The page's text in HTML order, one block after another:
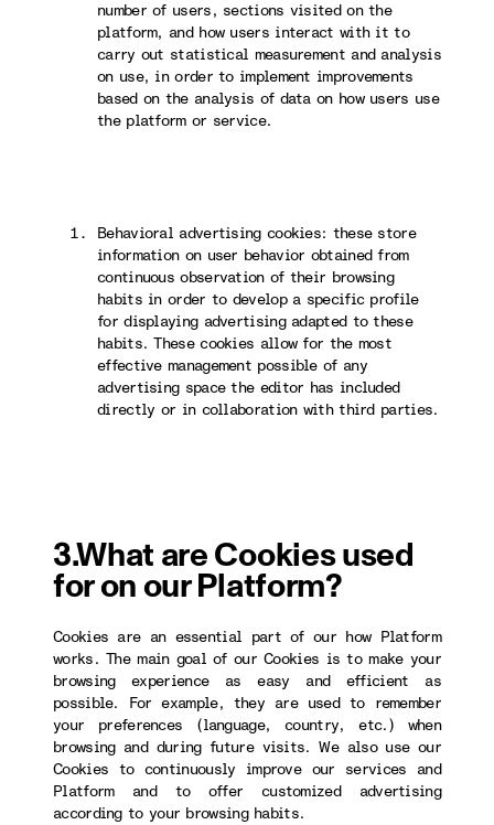
number of users, sections visited on the
platform, and how users interact with it to
carry out statistical measurement and analysis
on use, in order to implement improvements
based on the analysis of data on how users use
the platform or service.
Behavioral advertising cookies: these store
information on user behavior obtained from
continuous observation of their browsing
habits in order to develop a specific profile
for displaying advertising adapted to these
habits. These cookies allow for the most
effective management possible of any
advertising space the editor has included
directly or in collaboration with third parties.
3.What are Cookies used
for on our Platform?
Cookies are an essential part of our how Platform
works. The main goal of our Cookies is to make your
browsing experience as easy and efficient as
possible. For example, they are used to remember
your preferences (language, country, etc.) when
browsing and during future visits. We also use our
Cookies to continuously improve our services and
Platform and to offer customized advertising
according to your browsing habits.